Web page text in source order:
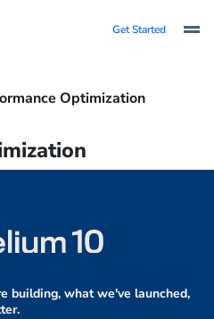
Get Started
Optimization
building, what we've launched,